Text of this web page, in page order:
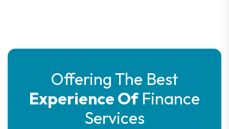
Offering The Best
Experience OfFinance
Services